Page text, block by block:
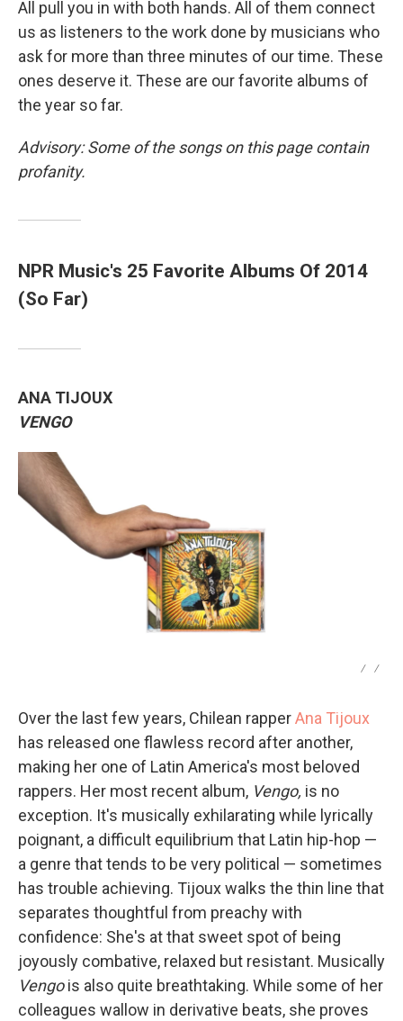
All pull you in with both hands. All of them connect
us as listeners to the work done by musicians who
ask for more than three minutes of our time. These
ones deserve it. These are our favorite albums of
the year so far.
Advisory: Some of the songs on this page contain
profanity.
NPR Music's 25 Favorite Albums Of 2014
(So Far)
ANA TIJOUX
VENGO
/ /
Over the last few years, Chilean rapperAna Tijoux
has released one flawless record after another,
making her one of Latin America's most beloved
rappers. Her most recent album, Vengo, is no
exception. It's musically exhilarating while lyrically
poignant, a difficult equilibrium that Latin hip-hop —
a genre that tends to be very political — sometimes
has trouble achieving. Tijoux walks the thin line that
separates thoughtful from preachy with
confidence: She's at that sweet spot of being
joyously combative, relaxed but resistant. Musically
Vengois also quite breathtaking. While some of her
colleagues wallow in derivative beats, she proves